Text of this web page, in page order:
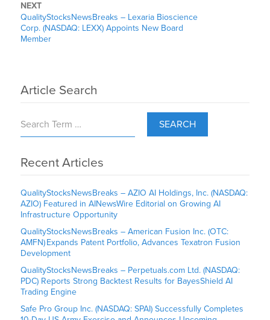
NEXT
QualityStocksNewsBreaks – Lexaria Bioscience
Corp. (NASDAQ: LEXX) Appoints New Board
Member
Article Search
SEARCH
Recent Articles
QualityStocksNewsBreaks – AZIO AI Holdings, Inc. (NASDAQ:
AZIO) Featured in AINewsWire Editorial on Growing AI
Infrastructure Opportunity
QualityStocksNewsBreaks – American Fusion Inc. (OTC:
AMFN) Expands Patent Portfolio, Advances Texatron Fusion
Development
QualityStocksNewsBreaks – Perpetuals.com Ltd. (NASDAQ:
PDC) Reports Strong Backtest Results for BayesShield AI
Trading Engine
Safe Pro Group Inc. (NASDAQ: SPAI) Successfully Completes